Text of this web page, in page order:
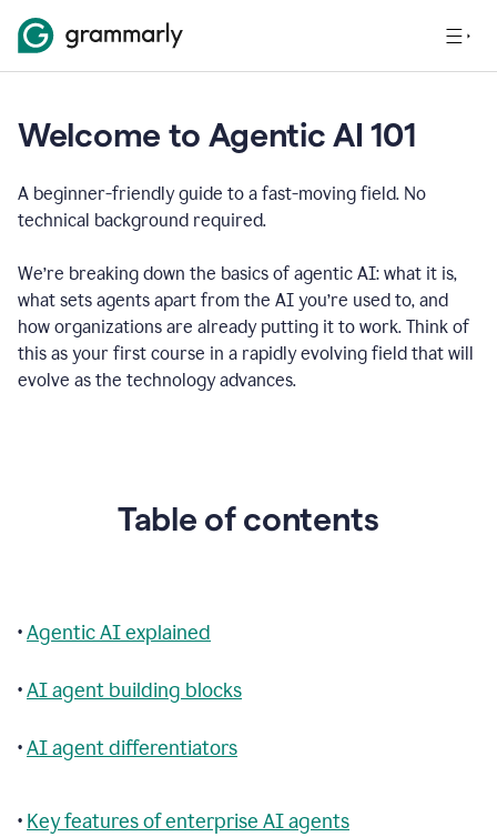
Welcome to Agentic AI 101
A beginner-friendly guide to a fast-moving field. No
technical background required.
We’re breaking down the basics of agentic AI: what it is,
what sets agents apart from the AI you’re used to, and
how organizations are already putting it to work. Think of
this as your first course in a rapidly evolving field that will
evolve as the technology advances.
Table of contents
•Agentic AI explained
•AI agent building blocks
•AI agent differentiators
• Key features of enterprise AI agents